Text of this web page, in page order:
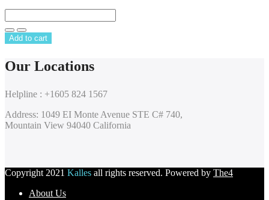
Add to cart
Our Locations
Helpline : +1605 824 1567
Address: 1049 EI Monte Avenue STE C# 740,
Mountain View 94040 California
Copyright 2021 Kalles all rights reserved. Powered by The4
About Us